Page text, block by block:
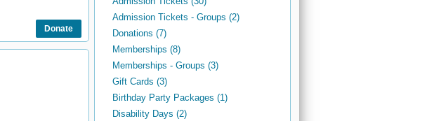
Admission Tickets - Groups (2)
Donations (7)
Memberships (8)
Memberships - Groups (3)
Gift Cards (3)
Birthday Party Packages (1)
Disability Days (2)
Donate